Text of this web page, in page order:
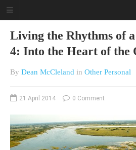
A different view on current
affairs & history
Living the Rhythms of
4: Into the Heart of the
By Dean McCleland in Other Personal
21 April 2014 0 Comment